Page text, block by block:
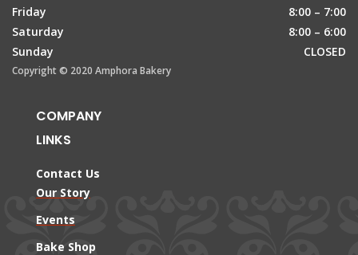
Friday
8:00 – 7:00
Saturday
8:00 – 6:00
Sunday
CLOSED
Copyright © 2020 Amphora Bakery
COMPANY
LINKS
Contact Us
Our Story
Events
Bake Shop